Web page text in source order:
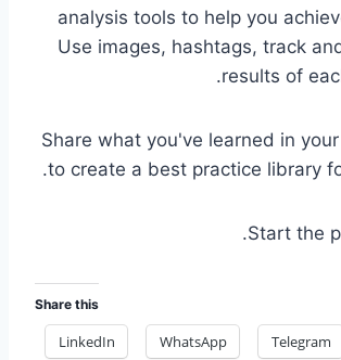
analysis tools to help you
Use images, hashtags, track
results of
Share what you've learned in
to create a best practice library
Start the
Share this
LinkedIn WhatsApp Telegram